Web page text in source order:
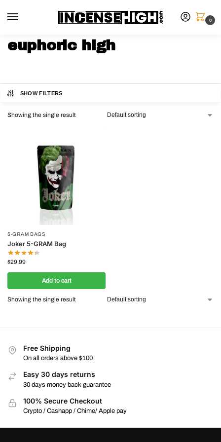
0
euphoric high
SHOW FILTERS
Showing the single result
5-GRAM BAGS
Joker 5-GRAM Bag
$29.99
Add to cart
Showing the single result
Free Shipping
On all orders above $100
Easy 30 days returns
30 days money back guarantee
100% Secure Checkout
Crypto / Cashapp / Chime/ Apple pay